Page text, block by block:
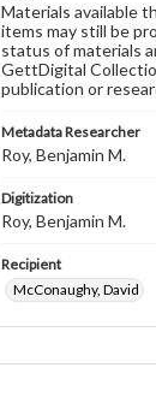
Materials available
items may still be
status of materials
GettDigital
publication or
Metadata Researcher
Roy, Benjamin M.
Digitization
Roy, Benjamin M.
Recipient
McConaughy, David